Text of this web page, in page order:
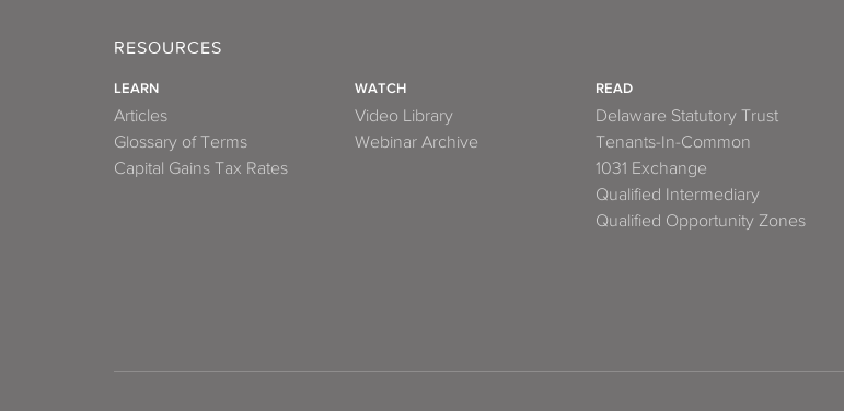
RESOURCES
LEARN
Articles
Glossary of Terms
Capital Gains Tax Rates
WATCH
Video Library
Webinar Archive
READ
Delaware Statutory Trust
Tenants-In-Common
1031 Exchange
Qualified Intermediary
Qualified Opportunity Zones